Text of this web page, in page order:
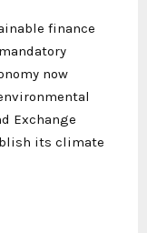
finance
now
Exchange
its climate